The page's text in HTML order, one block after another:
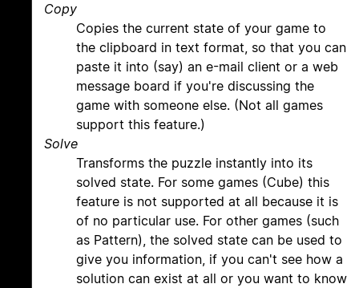
Copy
Copies the current state of your game to
the clipboard in text format, so that you can
paste it into (say) an e-mail client or a web
message board if you're discussing the
game with someone else. (Not all games
support this feature.)
Solve
Transforms the puzzle instantly into its
solved state. For some games (Cube) this
feature is not supported at all because it is
of no particular use. For other games (such
as Pattern), the solved state can be used to
give you information, if you can't see how a
solution can exist at all or you want to know